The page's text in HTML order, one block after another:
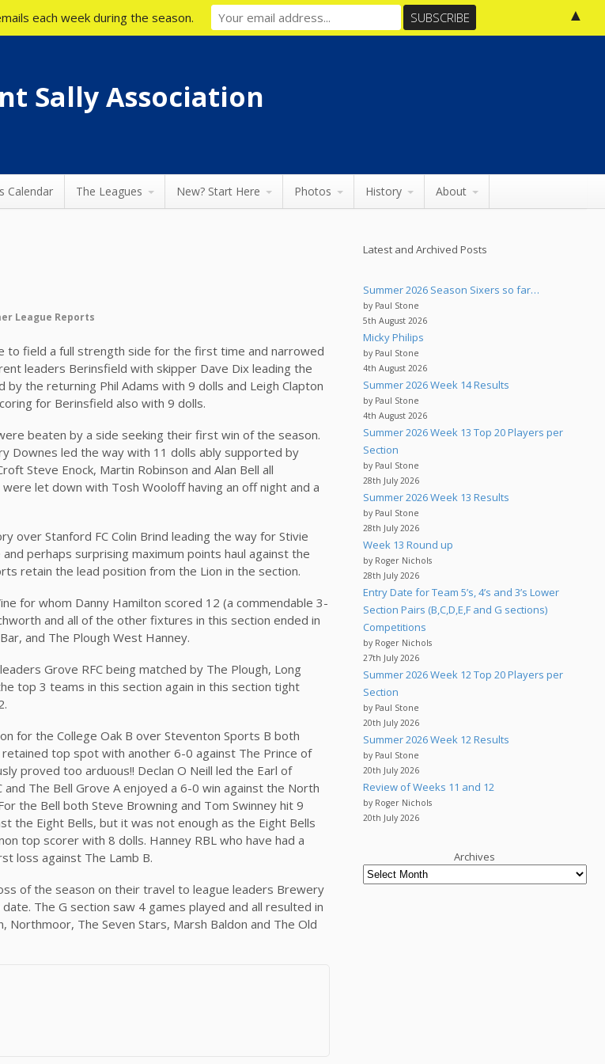
Sally Association
Calendar The Leagues New? Start Here Photos History About
League Reports
to field a full strength side for the first time and narrowed
leaders Berinsfield with skipper Dave Dix leading the
the returning Phil Adams with 9 dolls and Leigh Clapton
for Berinsfield also with 9 dolls.
beaten by a side seeking their first win of the season.
Downes led the way with 11 dolls ably supported by
Steve Enock, Martin Robinson and Alan Bell all
let down with Tosh Wooloff having an off night and a
over Stanford FC Colin Brind leading the way for Stivie
perhaps surprising maximum points haul against the
retain the lead position from the Lion in the section.
for whom Danny Hamilton scored 12 (a commendable 3-
and all of the other fixtures in this section ended in
and The Plough West Hanney.
Grove RFC being matched by The Plough, Long
top 3 teams in this section again in this section tight
for the College Oak B over Steventon Sports B both
top spot with another 6-0 against The Prince of
proved too arduous!! Declan O Neill led the Earl of
The Bell Grove A enjoyed a 6-0 win against the North
the Bell both Steve Browning and Tom Swinney hit 9
the Eight Bells, but it was not enough as the Eight Bells
top scorer with 8 dolls. Hanney RBL who have had a
loss against The Lamb B.
of the season on their travel to league leaders Brewery
The G section saw 4 games played and all resulted in
Northmoor, The Seven Stars, Marsh Baldon and The Old
Latest and Archived Posts
Summer 2026 Season Sixers so far…
by Paul Stone
5th August 2026
Micky Philips
by Paul Stone
4th August 2026
Summer 2026 Week 14 Results
by Paul Stone
4th August 2026
Summer 2026 Week 13 Top 20 Players per
Section
by Paul Stone
28th July 2026
Summer 2026 Week 13 Results
by Paul Stone
28th July 2026
Week 13 Round up
by Roger Nichols
28th July 2026
Entry Date for Team 5’s, 4’s and 3’s Lower
Section Pairs (B,C,D,E,F and G sections)
Competitions
by Roger Nichols
27th July 2026
Summer 2026 Week 12 Top 20 Players per
Section
by Paul Stone
20th July 2026
Summer 2026 Week 12 Results
by Paul Stone
20th July 2026
Review of Weeks 11 and 12
by Roger Nichols
20th July 2026
Archives
each week during the season. ▲